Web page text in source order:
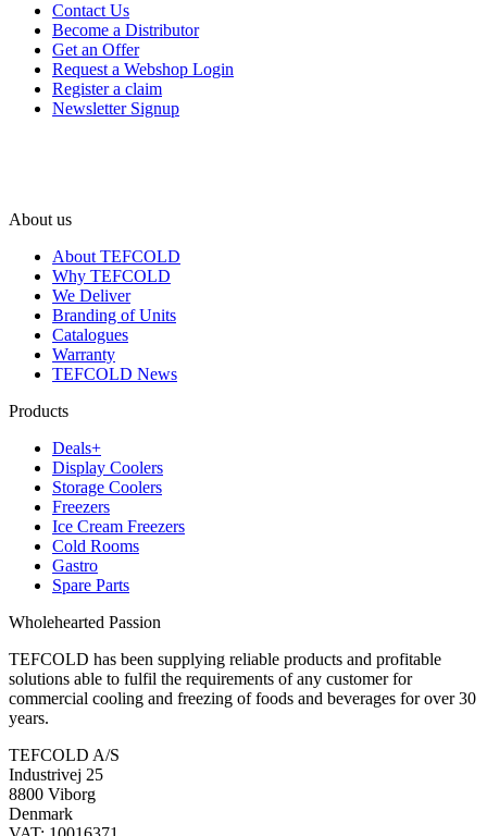
Contact Us
Become a Distributor
Get an Offer
Request a Webshop Login
Register a claim
Newsletter Signup
About us
About TEFCOLD
Why TEFCOLD
We Deliver
Branding of Units
Catalogues
Warranty
TEFCOLD News
Products
Deals+
Display Coolers
Storage Coolers
Freezers
Ice Cream Freezers
Cold Rooms
Gastro
Spare Parts
Wholehearted Passion
TEFCOLD has been supplying reliable products and profitable
solutions able to fulfil the requirements of any customer for
commercial cooling and freezing of foods and beverages for over 30
years.
TEFCOLD A/S
Industrivej 25
8800 Viborg
Denmark